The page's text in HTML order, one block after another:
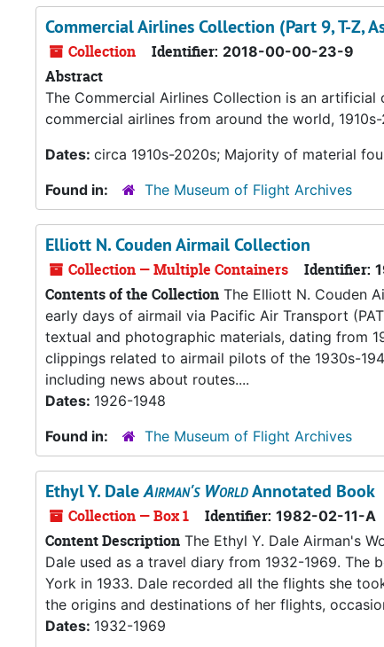
Commercial Airlines Collection (Part 9, T-Z,
Collection Identifier: 2018-00-00-23-9
Abstract
The Commercial Airlines Collection is an
commercial airlines from around the world,
Dates: circa 1910s-2020s; Majority of material
Found in:
The Museum of Flight Archives
Elliott N. Couden Airmail Collection
Collection — Multiple Containers Identifier:
Contents of the Collection The Elliott N. Couden
early days of airmail via Pacific Air Transport
textual and photographic materials, dating from
clippings related to airmail pilots of the 1930s-
including news about routes....
Dates: 1926-1948
Found in:
The Museum of Flight Archives
Ethyl Y. DaleAirman's WorldAnnotated Book
Collection — Box 1 Identifier: 1982-02-11-A
Content Description The Ethyl Y. Dale Airman's
Dale used as a travel diary from 1932-1969.
York in 1933. Dale recorded all the flights she
the origins and destinations of her flights,
Dates: 1932-1969